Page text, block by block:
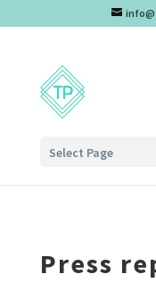
Select Page
Press